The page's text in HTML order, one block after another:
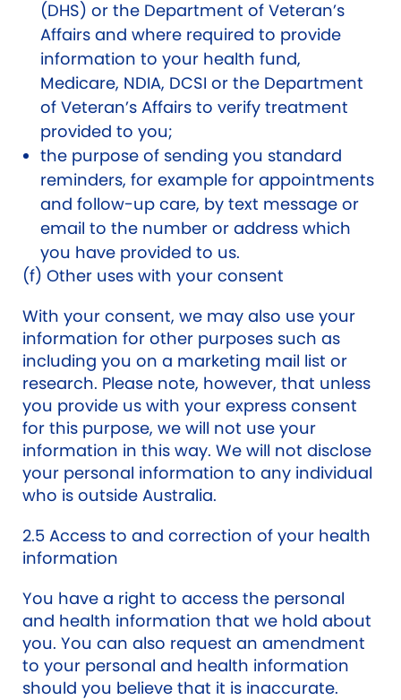
(DHS) or the Department of Veteran’s
Affairs and where required to provide
information to your health fund,
Medicare, NDIA, DCSI or the Department
of Veteran’s Affairs to verify treatment
provided to you;
the purpose of sending you standard
reminders, for example for appointments
and follow-up care, by text message or
email to the number or address which
you have provided to us.
(f) Other uses with your consent
With your consent, we may also use your
information for other purposes such as
including you on a marketing mail list or
research. Please note, however, that unless
you provide us with your express consent
for this purpose, we will not use your
information in this way. We will not disclose
your personal information to any individual
who is outside Australia.
2.5 Access to and correction of your health
information
You have a right to access the personal
and health information that we hold about
you. You can also request an amendment
to your personal and health information
should you believe that it is inaccurate.